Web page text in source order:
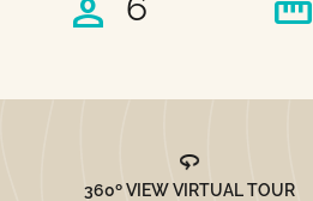
person straighten
360
360º VIEW VIRTUAL TOUR